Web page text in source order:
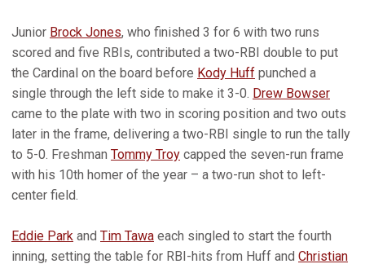
Junior Brock Jones, who finished 3 for 6 with two runs
scored and five RBIs, contributed a two-RBI double to put
the Cardinal on the board before Kody Huff punched a
single through the left side to make it 3-0. Drew Bowser
came to the plate with two in scoring position and two outs
later in the frame, delivering a two-RBI single to run the tally
to 5-0. Freshman Tommy Troy capped the seven-run frame
with his 10th homer of the year – a two-run shot to left-
center field.
Eddie Park and Tim Tawa each singled to start the fourth
inning, setting the table for RBI-hits from Huff and Christian